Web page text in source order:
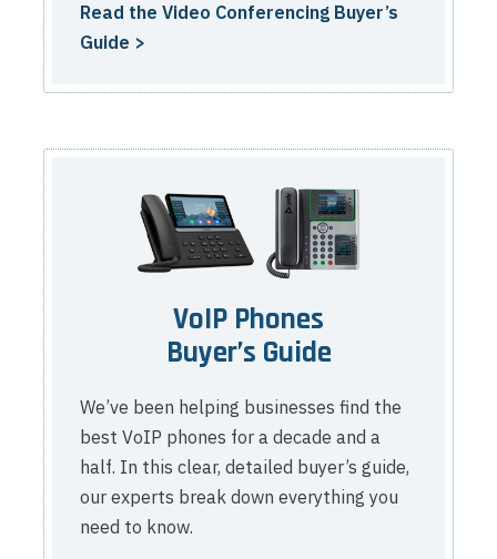
Read the Video Conferencing Buyer’s
Guide >
VoIP Phones
Buyer’s Guide
We’ve been helping businesses find the
best VoIP phones for a decade and a
half. In this clear, detailed buyer’s guide,
our experts break down everything you
need to know.